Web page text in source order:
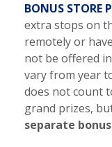
BONUS STORE
extra stops on
remotely or
not be offered
vary from year
does not count
grand prizes,
separate